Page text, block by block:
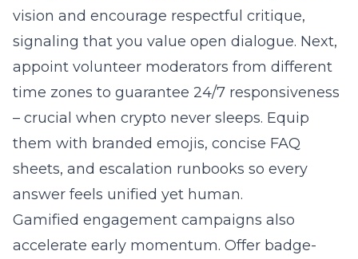
vision and encourage respectful critique,
signaling that you value open dialogue. Next,
appoint volunteer moderators from different
time zones to guarantee 24/7 responsiveness
– crucial when crypto never sleeps. Equip
them with branded emojis, concise FAQ
sheets, and escalation runbooks so every
answer feels unified yet human.
Gamified engagement campaigns also
accelerate early momentum. Offer badge-